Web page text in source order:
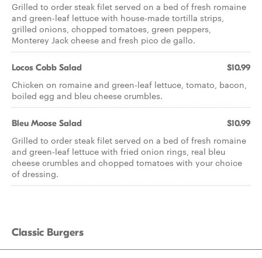
Grilled to order steak filet served on a bed of fresh romaine
and green-leaf lettuce with house-made tortilla strips,
grilled onions, chopped tomatoes, green peppers,
Monterey Jack cheese and fresh pico de gallo.
Locos Cobb Salad $10.99
Chicken on romaine and green-leaf lettuce, tomato, bacon,
boiled egg and bleu cheese crumbles.
Bleu Moose Salad $10.99
Grilled to order steak filet served on a bed of fresh romaine
and green-leaf lettuce with fried onion rings, real bleu
cheese crumbles and chopped tomatoes with your choice
of dressing.
Classic Burgers